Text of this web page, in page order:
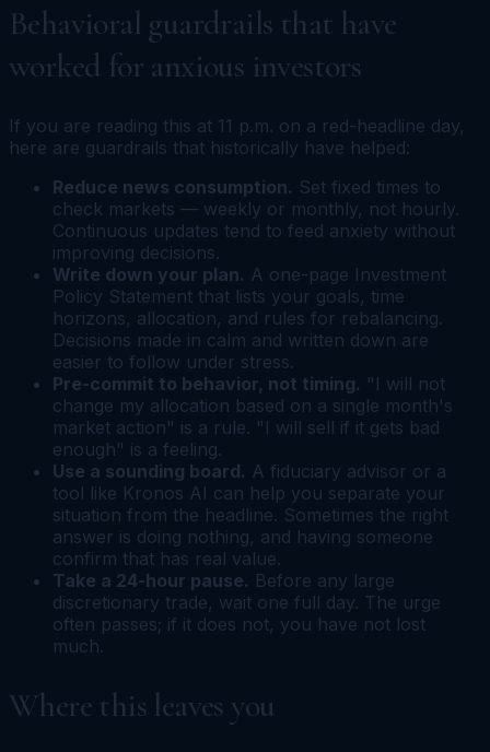
Behavioral guardrails that have
worked for anxious investors
If you are reading this at 11 p.m. on a red-headline day,
here are guardrails that historically have helped:
Reduce news consumption. Set fixed times to
check markets — weekly or monthly, not hourly.
Continuous updates tend to feed anxiety without
improving decisions.
Write down your plan. A one-page Investment
Policy Statement that lists your goals, time
horizons, allocation, and rules for rebalancing.
Decisions made in calm and written down are
easier to follow under stress.
Pre-commit to behavior, not timing. "I will not
change my allocation based on a single month's
market action" is a rule. "I will sell if it gets bad
enough" is a feeling.
Use a sounding board. A fiduciary advisor or a
tool like Kronos AI can help you separate your
situation from the headline. Sometimes the right
answer is doing nothing, and having someone
confirm that has real value.
Take a 24-hour pause. Before any large
discretionary trade, wait one full day. The urge
often passes; if it does not, you have not lost
much.
Where this leaves you